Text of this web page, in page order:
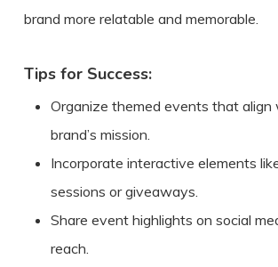
brand more relatable and memorable.
Tips for Success:
Organize themed events that align
brand’s mission.
Incorporate interactive elements
sessions or giveaways.
Share event highlights on social
reach.